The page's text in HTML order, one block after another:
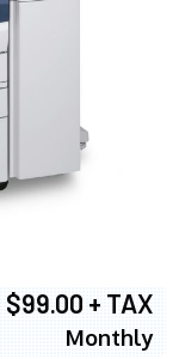
$99.00 + TAX
Monthly